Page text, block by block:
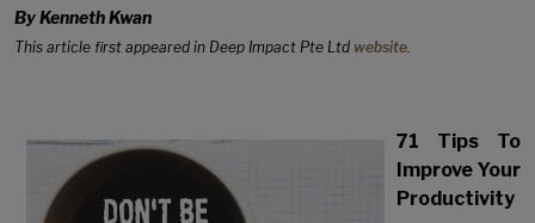
By Kenneth Kwan
This article first appeared in Deep Impact Pte Ltd website.
71 Tips To
Improve Your
Productivity